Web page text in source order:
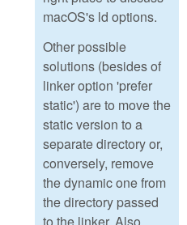
macOS's ld options.
Other possible
solutions (besides of
linker option 'prefer
static') are to move the
static version to a
separate directory or,
conversely, remove
the dynamic one from
the directory passed